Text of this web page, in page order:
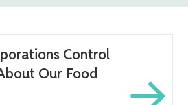
Control
Our Food